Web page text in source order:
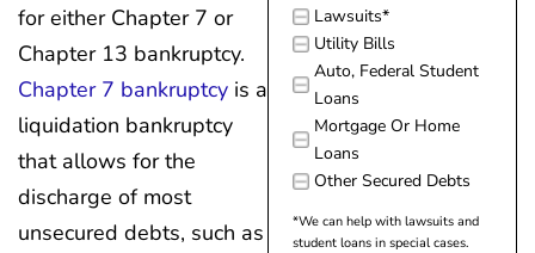
for either Chapter 7 or
Chapter 13 bankruptcy.
Chapter 7 bankruptcy is a
liquidation bankruptcy
that allows for the
discharge of most
unsecured debts, such as
Lawsuits*
Utility Bills
Auto, Federal Student
Loans
Mortgage Or Home
Loans
Other Secured Debts
*We can help with lawsuits and
student loans in special cases.